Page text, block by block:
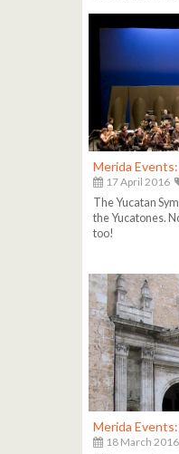
Merida
17 April 2016
The Yucatan
the Yucatones.
too!
Merida
18 March 2016